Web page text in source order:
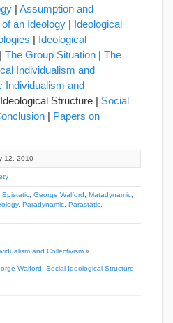
| Assumption and
an Ideology | Ideological
| Ideological
| The Group Situation | The
Individualism and
Individualism and
Structure | Social
| Papers on
12, 2010
Epistatic George Walford Matadynamic
, Paradynamic Parastatic
and Collectivism «
Walford: Social Ideological Structure